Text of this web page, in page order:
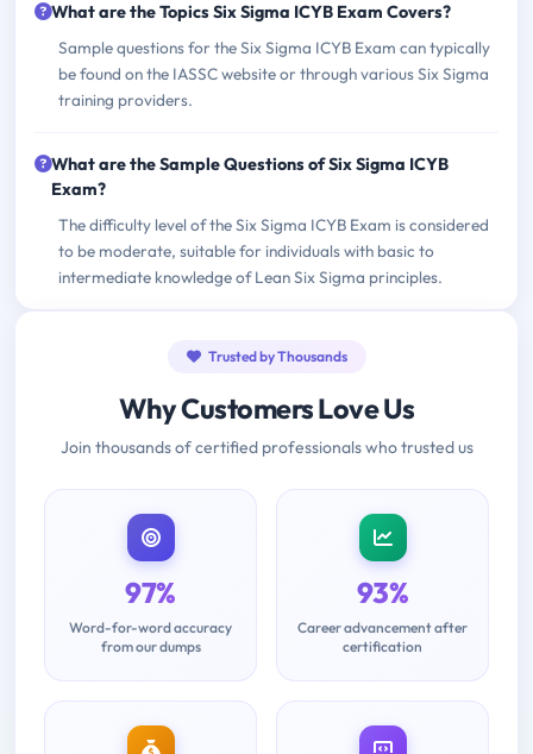
What are the Topics Six Sigma ICYB Exam Covers?
Sample questions for the Six Sigma ICYB Exam can typically
be found on the IASSC website or through various Six Sigma
training providers.
What are the Sample Questions of Six Sigma ICYB
Exam?
The difficulty level of the Six Sigma ICYB Exam is considered
to be moderate, suitable for individuals with basic to
intermediate knowledge of Lean Six Sigma principles.
Trusted by Thousands
Why Customers Love Us
Join thousands of certified professionals who trusted us
97%
Word-for-word accuracy
from our dumps
93%
Career advancement after
certification